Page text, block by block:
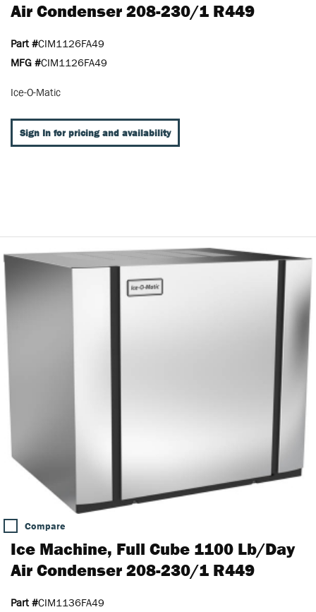
Air Condenser 208-230/1 R449
Part #CIM1126FA49
MFG #CIM1126FA49
Ice-O-Matic
Sign In for pricing and availability
Compare
Ice Machine, Full Cube 1100 Lb/Day
Air Condenser 208-230/1 R449
Part #CIM1136FA49